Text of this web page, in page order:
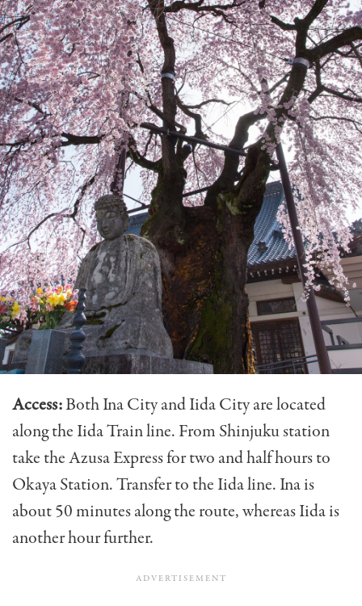
Access:Both Ina City and Iida City are located
along the Iida Train line. From Shinjuku station
take the Azusa Express for two and half hours to
Okaya Station. Transfer to the Iida line. Ina is
about 50 minutes along the route, whereas Iida is
another hour further.